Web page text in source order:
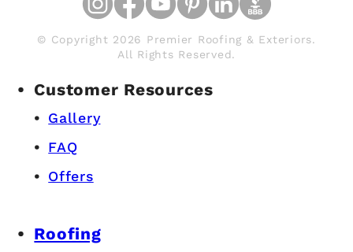
© Copyright 2026 Premier Roofing & Exteriors.
All Rights Reserved.
Customer Resources
Gallery
FAQ
Offers
Roofing